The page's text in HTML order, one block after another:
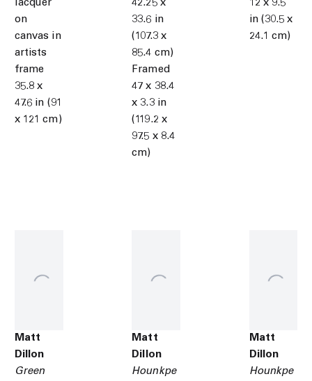
lacquer
on
canvas in
artists
frame
35.8 x
47.6 in (91
x 121 cm)
42.25 x
33.6 in
(107.3 x
85.4 cm)
Framed
47 x 38.4
x 3.3 in
(119.2 x
97.5 x 8.4
cm)
12 x 9.5
in (30.5 x
24.1 cm)
Matt
Dillon
Green
Matt
Dillon
Hounkpe
Matt
Dillon
Hounkpe